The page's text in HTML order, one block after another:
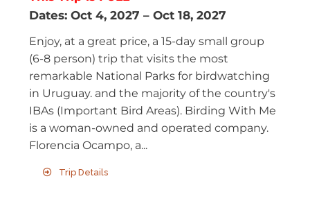
Dates: Oct 4, 2027 – Oct 18, 2027
Enjoy, at a great price, a 15-day small group
(6-8 person) trip that visits the most
remarkable National Parks for birdwatching
in Uruguay. and the majority of the country's
IBAs (Important Bird Areas). Birding With Me
is a woman-owned and operated company.
Florencia Ocampo, a...
Trip Details